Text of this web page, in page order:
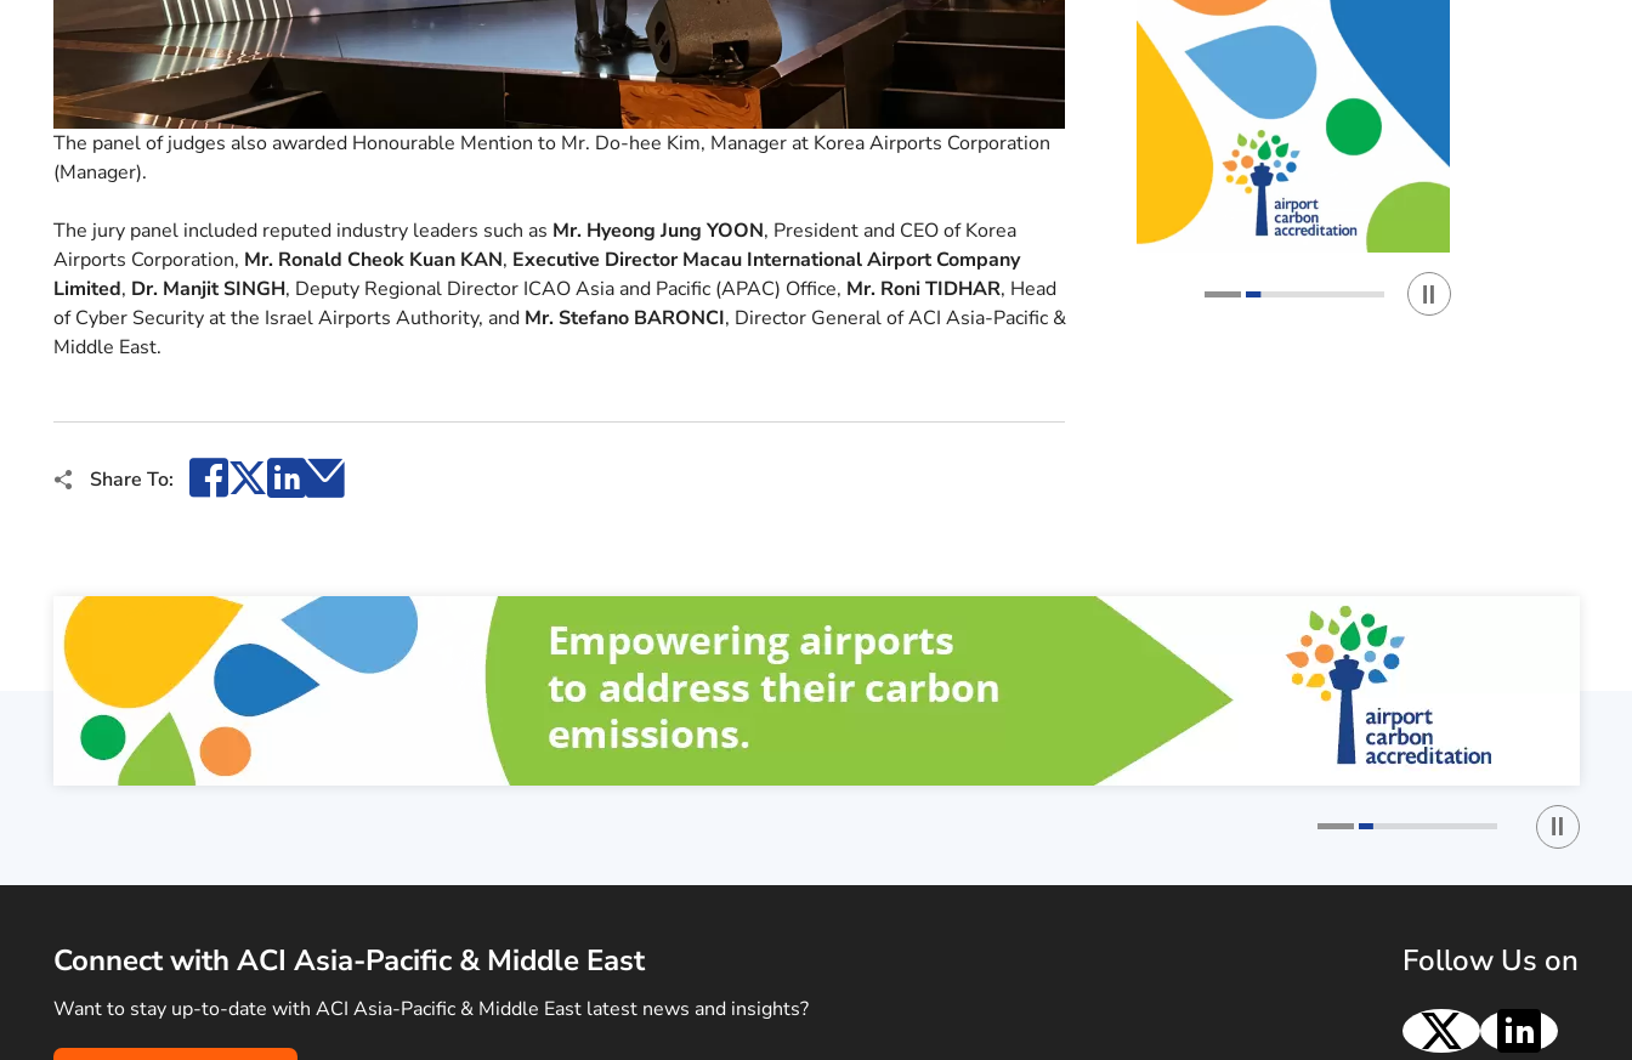
The panel of judges also awarded Honourable Mention to Mr. Do-hee Kim, Manager at Korea Airports Corporation
(Manager).
The jury panel included reputed industry leaders such as Mr. Hyeong Jung YOON, President and CEO of Korea
Airports Corporation, Mr. Ronald Cheok Kuan KAN, Executive Director Macau International Airport Company
Limited, Dr. Manjit SINGH, Deputy Regional Director ICAO Asia and Pacific (APAC) Office, Mr. Roni TIDHAR, Head
of Cyber Security at the Israel Airports Authority, and Mr. Stefano BARONCI, Director General of ACI Asia-Pacific &
Middle East.
Share To: Facebook
X LinkedIn
Email
Play / Stop the slider
Play /
Connect with ACI Asia-Pacific & Middle East
Want to stay up-to-date with ACI Asia-Pacific & Middle East latest news and insights?
Follow Us on